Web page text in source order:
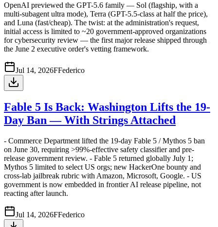
OpenAI previewed the GPT-5.6 family — Sol (flagship, with a
multi-subagent ultra mode), Terra (GPT-5.5-class at half the price),
and Luna (fast/cheap). The twist: at the administration's request,
initial access is limited to ~20 government-approved organizations
for cybersecurity review — the first major release shipped through
the June 2 executive order's vetting framework.
Jul 14, 2026FFederico
Fable 5 Is Back: Washington Lifts the 19-
Day Ban — With Strings Attached
- Commerce Department lifted the 19-day Fable 5 / Mythos 5 ban
on June 30, requiring >99%-effective safety classifier and pre-
release government review. - Fable 5 returned globally July 1;
Mythos 5 limited to select US orgs; new HackerOne bounty and
cross-lab jailbreak rubric with Amazon, Microsoft, Google. - US
government is now embedded in frontier AI release pipeline, not
reacting after launch.
Jul 14, 2026FFederico